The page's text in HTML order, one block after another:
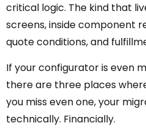
critical logic. The kind that
screens, inside component
quote conditions, and
If your configurator is even
there are three places
you miss even one, your
technically. Financially.